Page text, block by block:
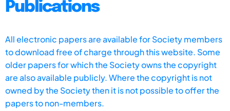
Publications
All electronic papers are available for Society members
to download free of charge through this website. Some
older papers for which the Society owns the copyright
are also available publicly. Where the copyright is not
owned by the Society then it is not possible to offer the
papers to non-members.